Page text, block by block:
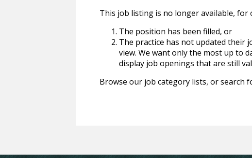
This job listing is no longer available, for
The position has been filled, or
The practice has not updated their
view. We want only the most up to
display job openings that are still
Browse our job category lists, or search